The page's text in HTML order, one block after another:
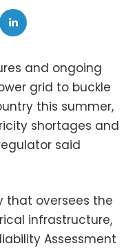
and ongoing
grid to buckle
this summer,
shortages and
said
that oversees the
infrastructure,
Assessment